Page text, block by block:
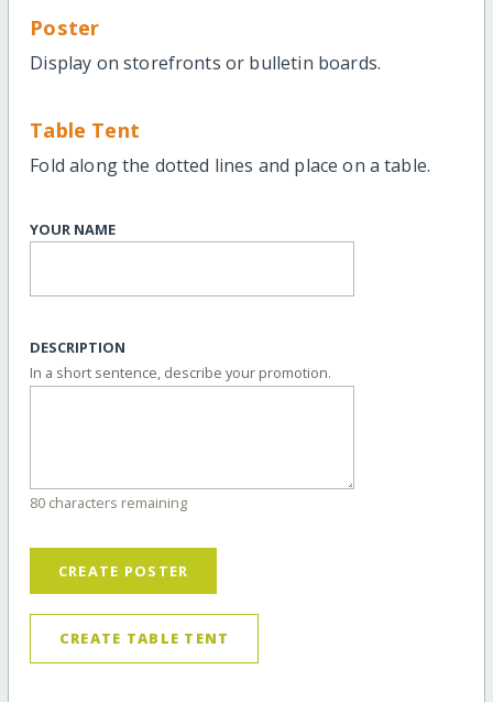
Poster
Display on storefronts or bulletin boards.
Table Tent
Fold along the dotted lines and place on a table.
YOUR NAME
DESCRIPTION
In a short sentence, describe your promotion.
80 characters remaining
CREATE POSTER
CREATE TABLE TENT